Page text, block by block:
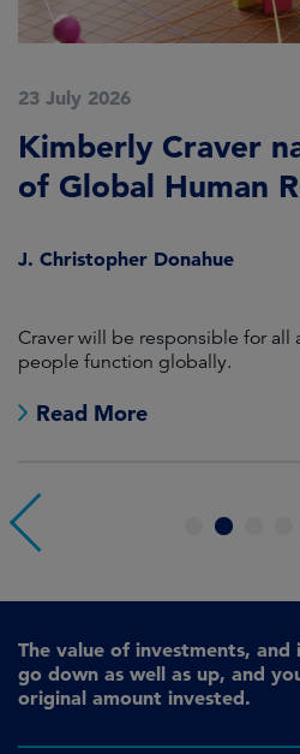
23 July 2026
Kimberly Craver
of Global Human
J. Christopher Donahue
Craver will be responsible for all
people function globally.
Read More
4
The value of investments,
go down as well as up, and
original amount invested.